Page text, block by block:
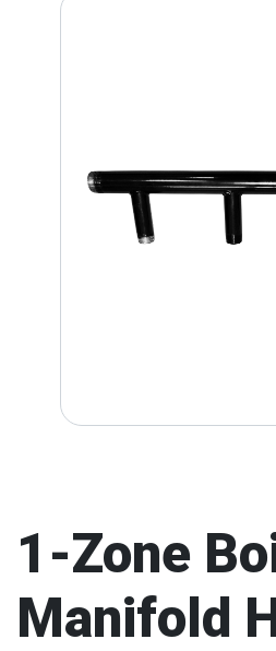
1-Zone
Manifold